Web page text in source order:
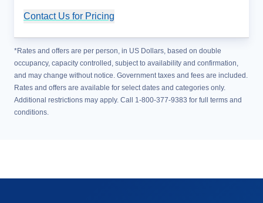
Contact Us for Pricing
*Rates and offers are per person, in US Dollars, based on double
occupancy, capacity controlled, subject to availability and confirmation,
and may change without notice. Government taxes and fees are included.
Rates and offers are available for select dates and categories only.
Additional restrictions may apply. Call 1-800-377-9383 for full terms and
conditions.